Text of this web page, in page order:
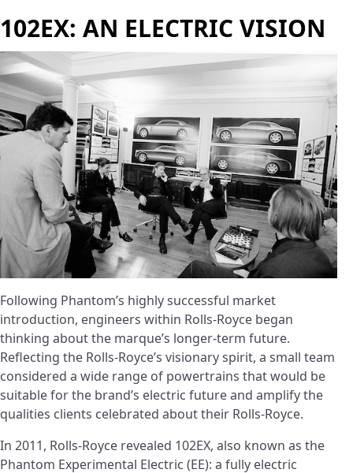
102EX: AN ELECTRIC VISION
Following Phantom’s highly successful market
introduction, engineers within Rolls-Royce began
thinking about the marque’s longer-term future.
Reflecting the Rolls-Royce’s visionary spirit, a small team
considered a wide range of powertrains that would be
suitable for the brand’s electric future and amplify the
qualities clients celebrated about their Rolls-Royce.
In 2011, Rolls-Royce revealed 102EX, also known as the
Phantom Experimental Electric (EE): a fully electric